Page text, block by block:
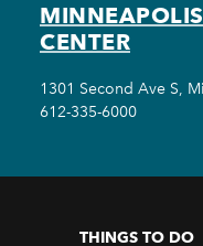
CENTER
1301 Second Ave S,
612-335-6000
THINGS TO DO